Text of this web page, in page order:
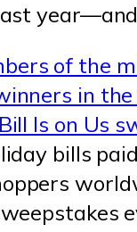
of the
in the
Is on Us
bills